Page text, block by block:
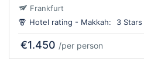
Hotel rating - Makkah: 3 Stars
Frankfurt
€1.450 /per person